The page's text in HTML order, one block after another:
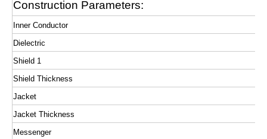
Construction Parameters:
Inner Conductor
Dielectric
Shield 1
Shield Thickness
Jacket
Jacket Thickness
Messenger